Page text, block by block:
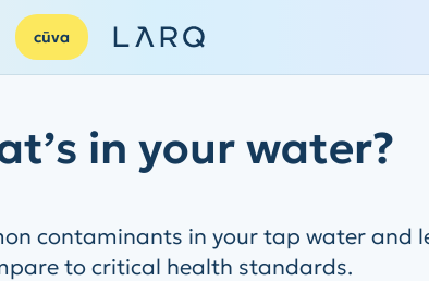
cūva
in your water?
contaminants in your tap water and
to critical health standards.